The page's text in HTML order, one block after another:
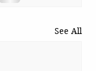
See All